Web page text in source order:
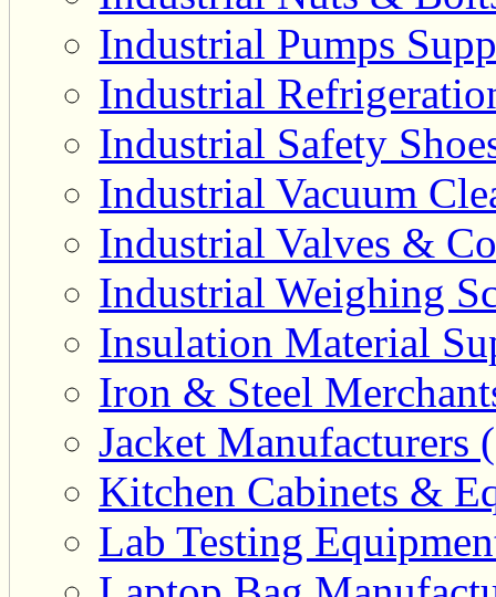
Industrial Pumps
Industrial
Industrial Safety
Industrial Vacuum
Industrial Valves &
Industrial Weighing
Insulation Material
Iron & Steel
Jacket Manufacturers
Kitchen Cabinets &
Lab Testing